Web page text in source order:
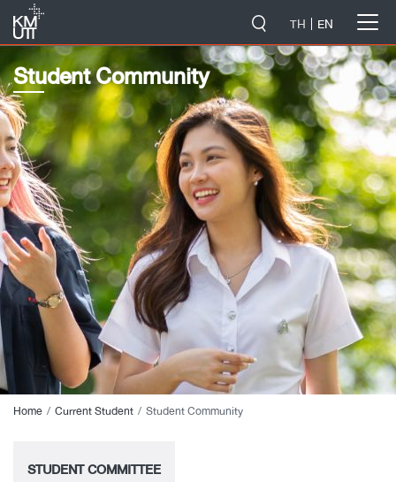
TH EN
Student Community
Home Current Student Student Community
STUDENT COMMITTEE